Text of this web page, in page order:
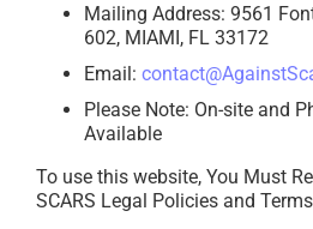
Mailing Address: 9561
602, MIAMI, FL 33172
Email:
Please Note: On-site and
Available
To use this website, You Must
SCARS Legal Policies and